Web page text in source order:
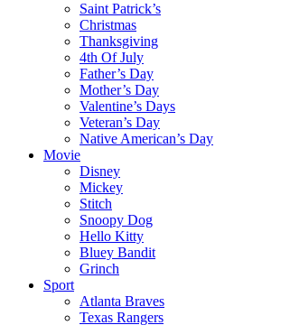
Saint Patrick’s
Christmas
Thanksgiving
4th Of July
Father’s Day
Mother’s Day
Valentine’s Days
Veteran’s Day
Native American’s Day
Movie
Disney
Mickey
Stitch
Snoopy Dog
Hello Kitty
Bluey Bandit
Grinch
Sport
Atlanta Braves
Texas Rangers